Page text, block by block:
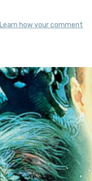
Learn how your comment